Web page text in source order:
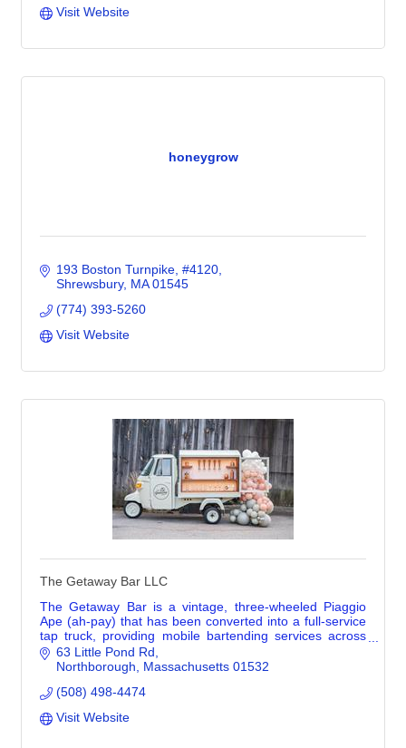
Visit Website
honeygrow
193 Boston Turnpike #4120
Shrewsbury MA 01545
(774) 393-5260
Visit Website
The Getaway Bar LLC
The Getaway Bar is a vintage, three-wheeled Piaggio
Ape (ah-pay) that has been converted into a full-service
tap truck, providing mobile bartending services across
Greater Boston and Central MA. She’s
63 Little Pond Rd
Northborough
Massachusetts 01532
(508) 498-4474
Visit Website